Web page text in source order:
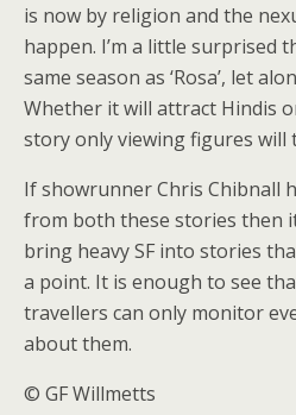
is now by religion and the
happen. I’m a little surprised
same season as ‘Rosa’, let
Whether it will attract Hindis
story only viewing figures will
If showrunner Chris Chibnall
from both these stories then
bring heavy SF into stories
a point. It is enough to see
travellers can only monitor
about them.
© GF Willmetts